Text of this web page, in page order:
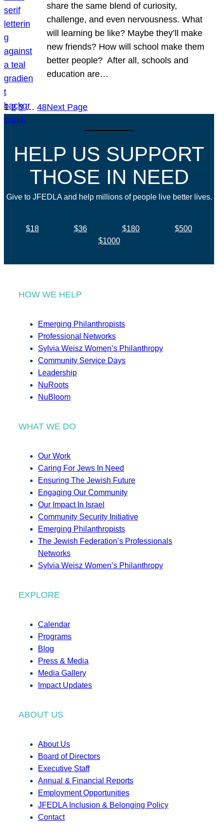
share the same blend of curiosity,
challenge, and even nervousness. What
will learning be like? Maybe they’ll make
new friends? How will school make them
better people? After all, schools and
education are…
1 2 3 … 48Next Page
HELP US SUPPORT
THOSE IN NEED
Give to JFEDLA and help millions of people live better lives.
$18 $36 $180
$500
$1000
HOW WE HELP
Emerging Philanthropists
Professional Networks
Sylvia Weisz Women’s Philanthropy
Community Service Days
Leadership
NuRoots
NuBloom
WHAT WE DO
Our Work
Caring For Jews In Need
Ensuring The Jewish Future
Engaging Our Community
Our Impact In Israel
Community Security Initiative
Emerging Philanthropists
The Jewish Federation’s Professionals
Networks
Sylvia Weisz Women’s Philanthropy
EXPLORE
Calendar
Programs
Blog
Press & Media
Media Gallery
Impact Updates
ABOUT US
About Us
Board of Directors
Executive Staff
Annual & Financial Reports
Employment Opportunities
JFEDLA Inclusion & Belonging Policy
Contact